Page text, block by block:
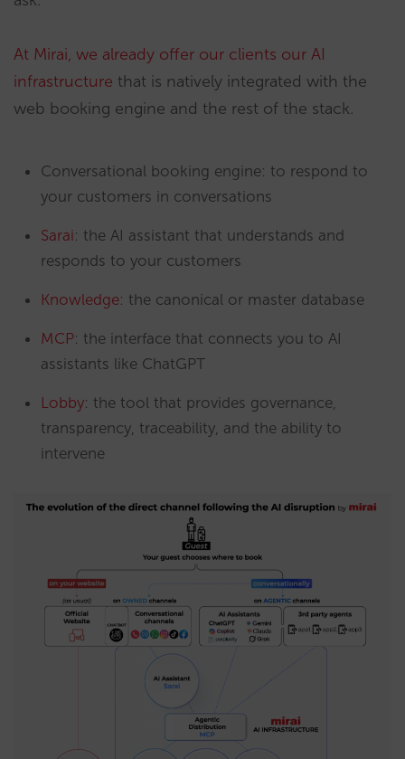
At Mirai, we already offer our clients our AI
infrastructure that is natively integrated with the
web booking engine and the rest of the stack.
Conversational booking engine: to respond to
your customers in conversations
Sarai: the AI assistant that understands and
responds to your customers
Knowledge: the canonical or master database
MCP: the interface that connects you to AI
assistants like ChatGPT
Lobby: the tool that provides governance,
transparency, traceability, and the ability to
intervene